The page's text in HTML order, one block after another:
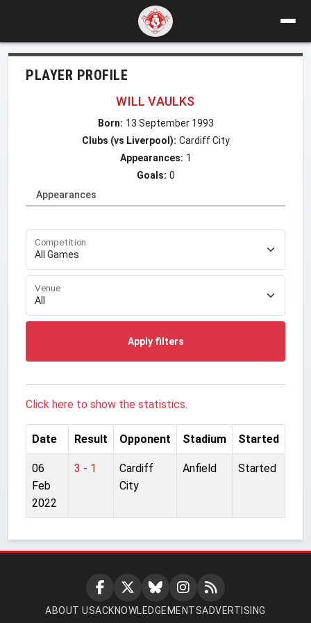
PLAYER PROFILE
WILL VAULKS
Born: 13 September 1993
Clubs (vs Liverpool): Cardiff City
Appearances: 1
Goals: 0
Appearances
Competition
Venue
Apply filters
Click here to show the statistics.
Date Result Opponent Stadium Started
06
Feb
2022
3 - 1
Cardiff
City
Anfield Started
ABOUT USACKNOWLEDGEMENTSADVERTISING